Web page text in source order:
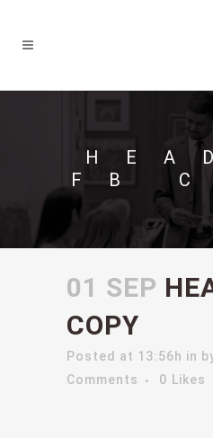
FB
01 SEP
COPY
Posted at 13:56h in
Comments
0 Likes